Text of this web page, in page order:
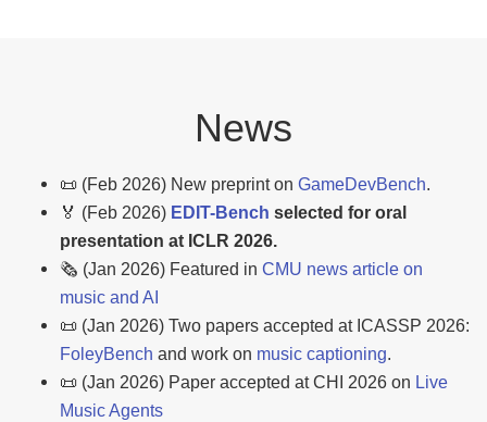
News
📜 (Feb 2026) New preprint on GameDevBench.
🏅 (Feb 2026) EDIT-Bench selected for oral
presentation at ICLR 2026.
🗞️ (Jan 2026) Featured in CMU news article on
music and AI
📜 (Jan 2026) Two papers accepted at ICASSP 2026:
FoleyBench and work on music captioning.
📜 (Jan 2026) Paper accepted at CHI 2026 on Live
Music Agents